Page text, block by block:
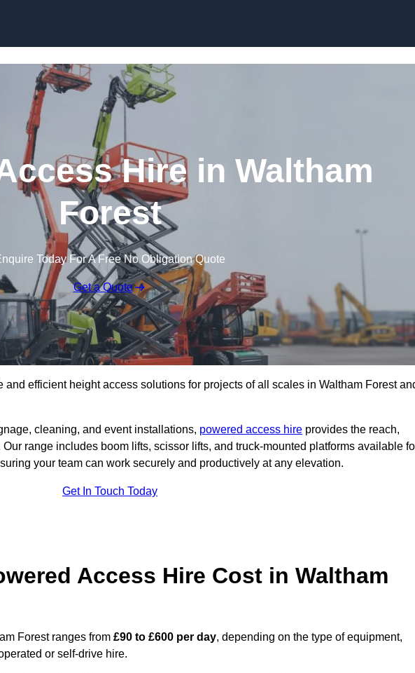
Hire in Waltham
Forest
Today For A Free No Obligation Quote
Get a Quote
and efficient height access solutions for projects of all scales in Waltham Forest
cleaning, and event installations, powered access hire provides the reach,
range includes boom lifts, scissor lifts, and truck-mounted platforms available
your team can work securely and productively at any elevation.
Get In Touch Today
Access Hire Cost in Waltham
Forest ranges from £90 to £600 per day, depending on the type of equipment,
or self-drive hire.